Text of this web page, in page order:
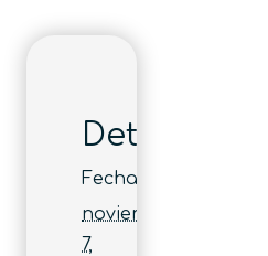
Detalles
Fecha:
noviembre
7,